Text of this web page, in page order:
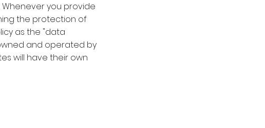
Whenever you provide
the protection of
as the "data
and operated by
will have their own